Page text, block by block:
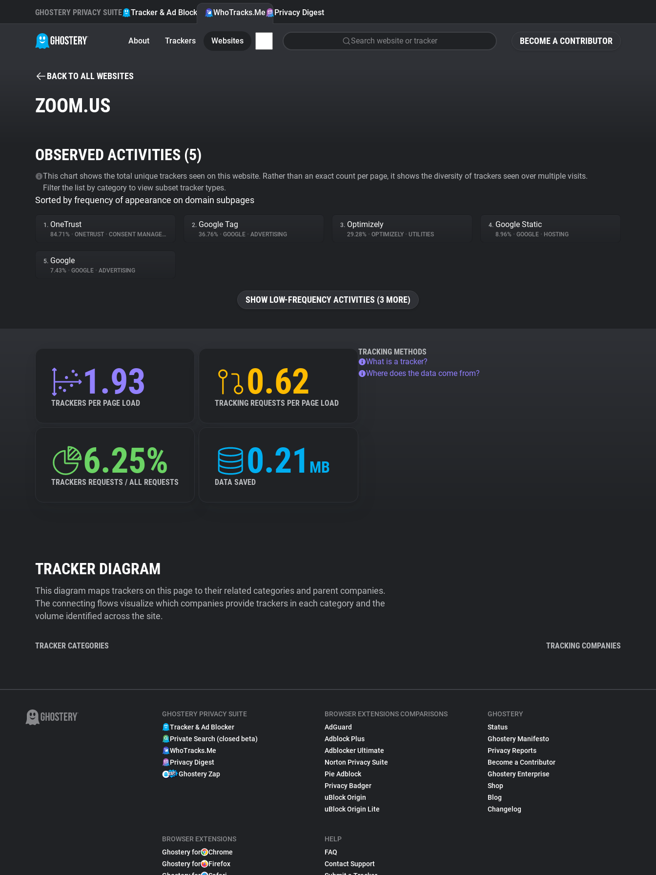
BECOME A CONTRIBUTOR
GHOSTERY PRIVACY SUITE Tracker & Ad Blocker WhoTracks.Me Privacy Digest
About Trackers Websites Search website or tracker
BACK TO ALL WEBSITES
ZOOM.US
OBSERVED ACTIVITIES (5)
This chart shows the total unique trackers seen on this website. Rather than an exact count per page, it shows the diversity of trackers seen over multiple visits.
Filter the list by category to view subset tracker types.
Sorted by frequency of appearance on domain subpages
1. OneTrust
84.71% • ONETRUST • CONSENT MANAGEMENT
2. Google Tag
36.76% • GOOGLE • ADVERTISING
3. Optimizely
29.28% • OPTIMIZELY • UTILITIES
4. Google Static
8.96% • GOOGLE • HOSTING
5. Google
7.43% • GOOGLE • ADVERTISING
SHOW LOW-FREQUENCY ACTIVITIES (3 MORE)
1.93
TRACKERS PER PAGE LOAD
0.62
TRACKING REQUESTS PER PAGE LOAD
6.25%
TRACKERS REQUESTS / ALL REQUESTS
0.21 MB
DATA SAVED
TRACKING METHODS
What is a tracker?
Where does the data come from?
TRACKER DIAGRAM
This diagram maps trackers on this page to their related categories and parent companies.
The connecting flows visualize which companies provide trackers in each category and the
volume identified across the site.
TRACKER CATEGORIES TRACKING COMPANIES
GHOSTERY PRIVACY SUITE
Tracker & Ad Blocker
Private Search (closed beta)
WhoTracks.Me
Privacy Digest
Ghostery Zap
BROWSER EXTENSIONS
Ghostery for
Chrome
Ghostery for
Firefox
BROWSER EXTENSIONS COMPARISONS
AdGuard
Adblock Plus
Adblocker Ultimate
Norton Privacy Suite
Pie Adblock
Privacy Badger
uBlock Origin
uBlock Origin Lite
HELP
FAQ
Contact Support
GHOSTERY
Status
Ghostery Manifesto
Privacy Reports
Become a Contributor
Ghostery Enterprise
Shop
Blog
Changelog